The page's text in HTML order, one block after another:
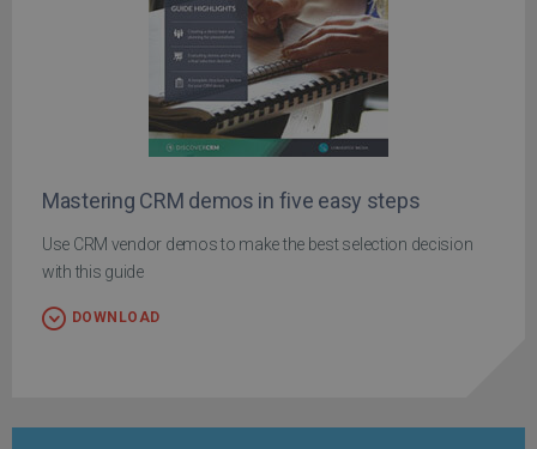
Mastering CRM demos in five easy steps
Use CRM vendor demos to make the best selection decision
with this guide
DOWNLOAD